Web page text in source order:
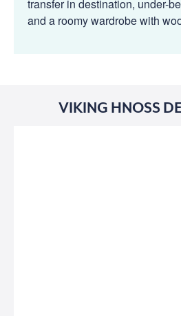
transfer in destination, under-
and a roomy wardrobe with
VIKING HNOSS